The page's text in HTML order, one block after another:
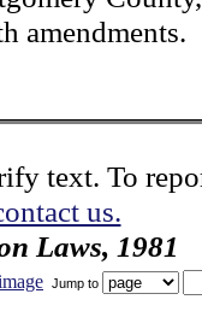
amendments.
text. To
us.
Laws, 1981
Jump to